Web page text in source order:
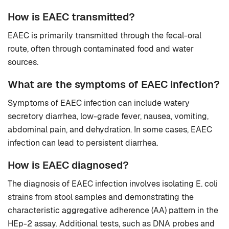
How is EAEC transmitted?
EAEC is primarily transmitted through the fecal-oral
route, often through contaminated food and water
sources.
What are the symptoms of EAEC infection?
Symptoms of EAEC infection can include watery
secretory diarrhea, low-grade fever, nausea, vomiting,
abdominal pain, and dehydration. In some cases, EAEC
infection can lead to persistent diarrhea.
How is EAEC diagnosed?
The diagnosis of EAEC infection involves isolating E. coli
strains from stool samples and demonstrating the
characteristic aggregative adherence (AA) pattern in the
HEp-2 assay. Additional tests, such as DNA probes and